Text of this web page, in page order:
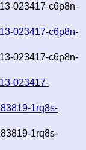
023417-c6p8n-
023417-c6p8n-
023417-c6p8n-
023417-
1rq8s-
1rq8s-